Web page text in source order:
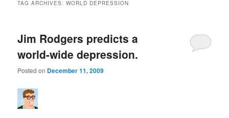
TAG ARCHIVES:WORLD DEPRESSION
Jim Rodgers predicts a
world-wide depression.
Posted on December 11, 2009